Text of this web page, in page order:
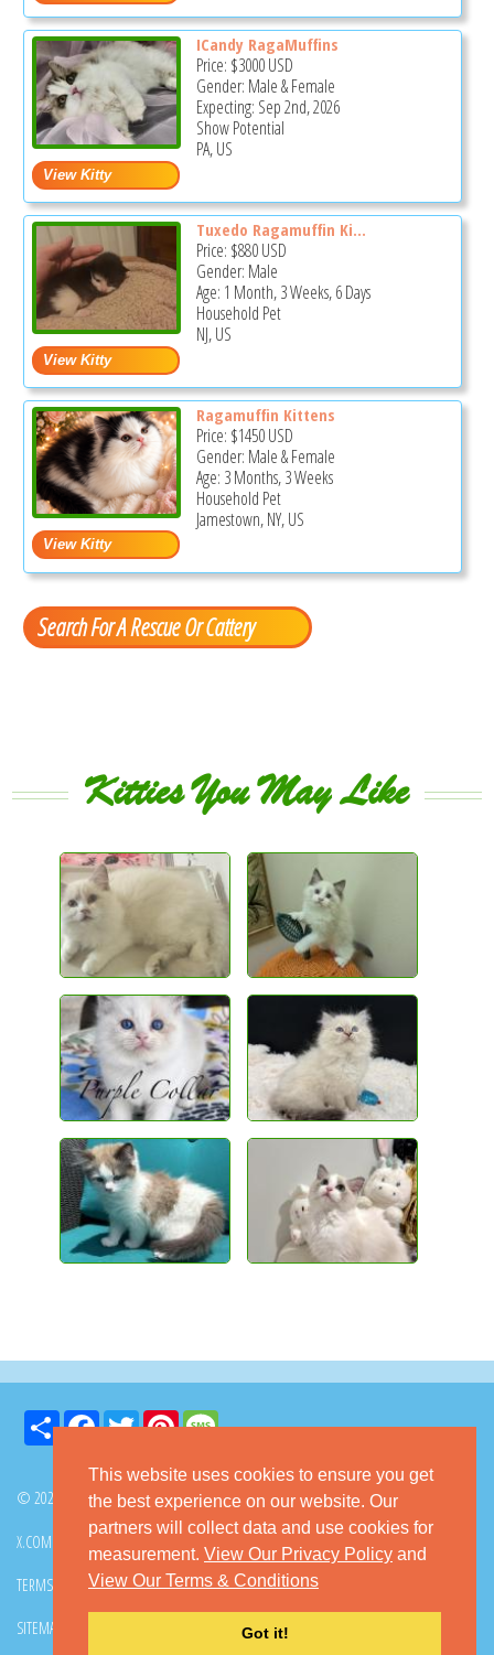
This website uses cookies to ensure you get
the best experience on our website. Our
partners will collect data and use cookies for
measurement. View Our Privacy Policy and
View Our Terms & Conditions
Got it!
ICandy RagaMuffins
Price: $3000USD
Gender: Male & Female
Expecting: Sep 2nd, 2026
Show Potential
PA, US
Tuxedo Ragamuffin Ki...
Price: $880USD
Gender: Male
Age: 1 Month, 3 Weeks, 6 Days
Household Pet
NJ, US
Ragamuffin Kittens
Price: $1450USD
Gender: Male & Female
Age: 3 Months, 3 Weeks
Household Pet
Jamestown, NY, US
Search For A Rescue Or Cattery
Kitties You May Like
Share FacebookTwitter Pinterest
© 2026 GoKitty.com - All Rights Reserved
X.COM FACEBOOK
TERMS & CONDITIONS PRIVACY POLICY DMCA POLICY
SITEMAP